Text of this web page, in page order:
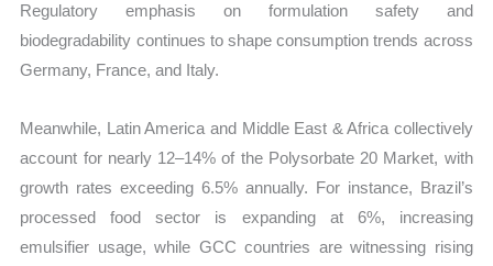
Regulatory emphasis on formulation safety and
biodegradability continues to shape consumption trends across
Germany, France, and Italy.
Meanwhile, Latin America and Middle East & Africa collectively
account for nearly 12–14% of the Polysorbate 20 Market, with
growth rates exceeding 6.5% annually. For instance, Brazil’s
processed food sector is expanding at 6%, increasing
emulsifier usage, while GCC countries are witnessing rising